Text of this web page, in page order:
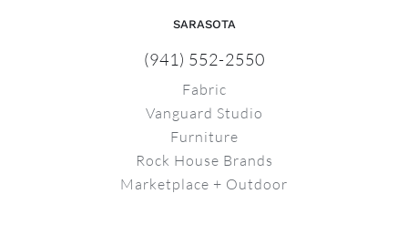
SARASOTA
(941) 552-2550
Fabric
Vanguard Studio
Furniture
Rock House Brands
Marketplace + Outdoor